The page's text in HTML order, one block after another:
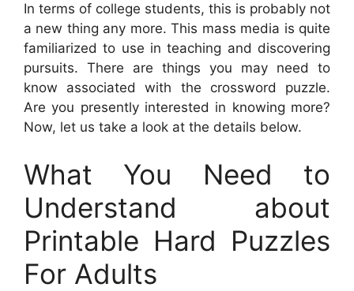
In terms of college students, this is probably not
a new thing any more. This mass media is quite
familiarized to use in teaching and discovering
pursuits. There are things you may need to
know associated with the crossword puzzle.
Are you presently interested in knowing more?
Now, let us take a look at the details below.
What You Need to
Understand about
Printable Hard Puzzles
For Adults